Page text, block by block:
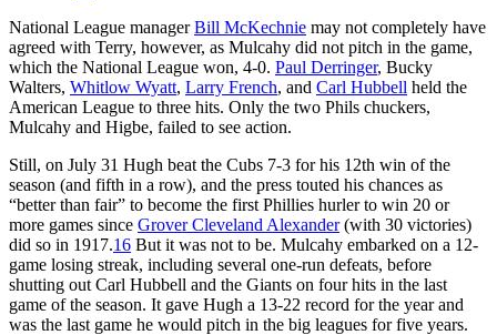
National League managerBill McKechnie may not completely have
agreed with Terry, however, as Mulcahy did not pitch in the game,
which the National League won, 4-0. Paul Derringer, Bucky
Walters, Whitlow Wyatt, Larry French, and Carl Hubbell held the
American League to three hits. Only the two Phils chuckers,
Mulcahy and Higbe, failed to see action.
Still, on July 31 Hugh beat the Cubs 7-3 for his 12th win of the
season (and fifth in a row), and the press tout­ed his chances as
“better than fair” to become the first Phillies hurler to win 20 or
more games since Grover Cleveland Alexander(with 30 victories)
did so in 1917.16 But it was not to be. Mulcahy embarked on a 12-
game losing streak, including several one-run defeats, before
shutting out Carl Hubbell and the Giants on four hits in the last
game of the season. It gave Hugh a 13-22 record for the year and
was the last game he would pitch in the big leagues for five years.